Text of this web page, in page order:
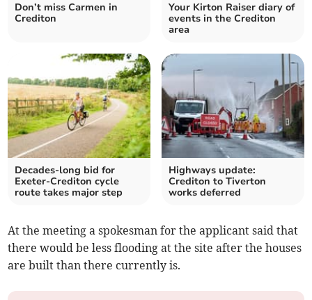
Don’t miss Carmen in
Crediton
Your Kirton Raiser diary of
events in the Crediton
area
Decades-long bid for
Exeter-Crediton cycle
route takes major step
Highways update:
Crediton to Tiverton
works deferred
At the meeting a spokesman for the applicant said that
there would be less flooding at the site after the houses
are built than there currently is.